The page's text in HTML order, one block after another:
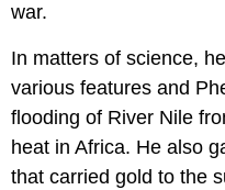
war.
In matters of science,
various features and
flooding of River Nile
heat in Africa. He also
that carried gold to the